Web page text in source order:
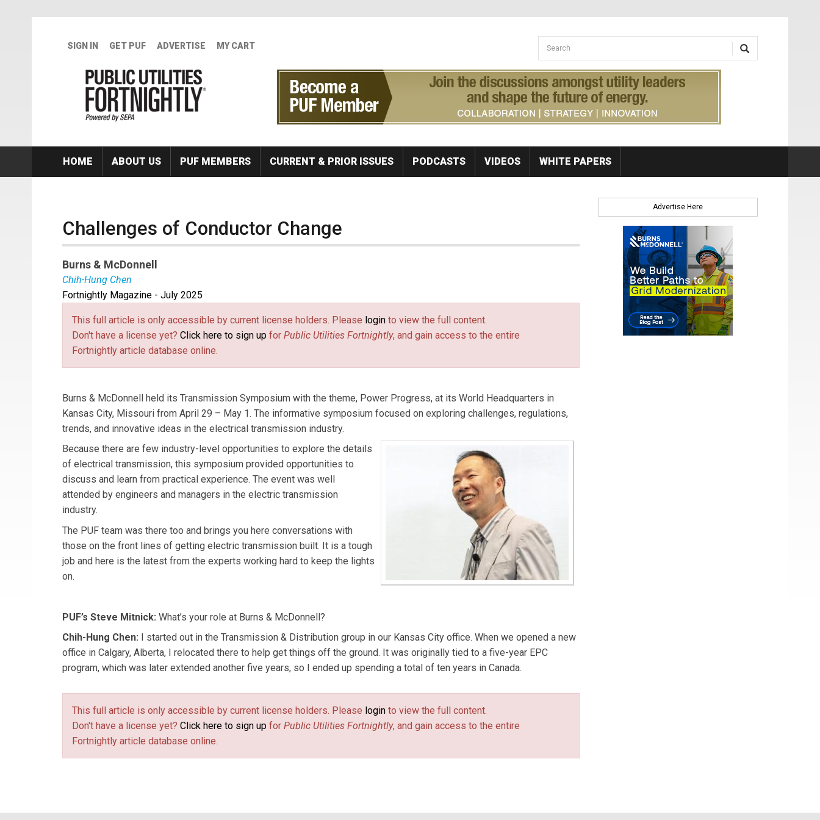
SIGN IN GET PUF ADVERTISE MY CART Search form
Search
HOME ABOUT US PUF MEMBERS CURRENT & PRIOR ISSUES PODCASTS VIDEOS WHITE PAPERS
Challenges of Conductor Change
Burns & McDonnell
Chih-Hung Chen
Chih-Hung Chenis a Civil/Structural Engineer at Burns & McDonnell.
Fortnightly Magazine - July 2025
This full article is only accessible by current license holders. Please login to view the full content.
Don't have a license yet? Click here to sign up for Public Utilities Fortnightly, and gain access to the entire
Fortnightly article database online.
Burns & McDonnell held its Transmission Symposium with the theme, Power Progress, at its World Headquarters in
Kansas City, Missouri from April 29 – May 1. The informative symposium focused on exploring challenges, regulations,
trends, and innovative ideas in the electrical transmission industry.
Because there are few industry-level opportunities to explore the details
of electrical transmission, this symposium provided opportunities to
discuss and learn from practical experience. The event was well
attended by engineers and managers in the electric transmission
industry.
The PUF team was there too and brings you here conversations with
those on the front lines of getting electric transmission built. It is a tough
job and here is the latest from the experts working hard to keep the lights
on.
PUF’s Steve Mitnick: What’s your role at Burns & McDonnell?
Chih-Hung Chen: I started out in the Transmission & Distribution group in our Kansas City office. When we opened a new
office in Calgary, Alberta, I relocated there to help get things off the ground. It was originally tied to a five-year EPC
program, which was later extended another five years, so I ended up spending a total of ten years in Canada.
This full article is only accessible by current license holders. Please login to view the full content.
Don't have a license yet? Click here to sign up for Public Utilities Fortnightly, and gain access to the entire
Fortnightly article database online.
Advertise Here